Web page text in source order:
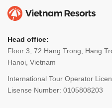
Head office:
Floor 3, 72 Hang Trong, Hang
Hanoi, Vietnam
International Tour Operator
Lisense Number: 0105808203